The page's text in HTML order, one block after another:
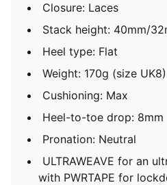
Closure: Laces
Stack height: 40mm/
Heel type: Flat
Weight: 170g (size UK8)
Cushioning: Max
Heel-to-toe drop: 8mm
Pronation: Neutral
ULTRAWEAVE for an
with PWRTAPE for